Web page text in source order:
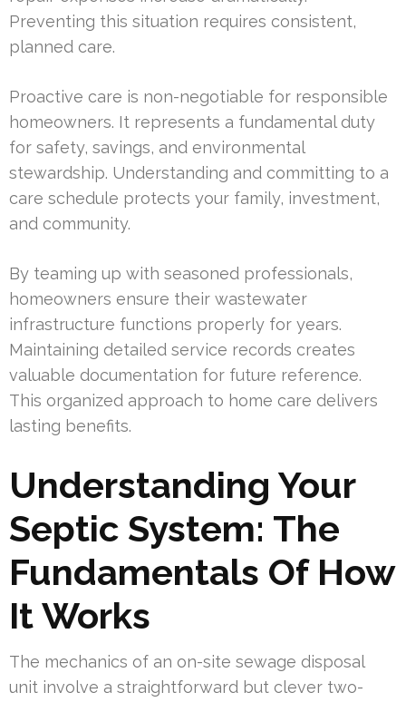
Preventing this situation requires consistent,
planned care.
Proactive care is non-negotiable for responsible
homeowners. It represents a fundamental duty
for safety, savings, and environmental
stewardship. Understanding and committing to a
care schedule protects your family, investment,
and community.
By teaming up with seasoned professionals,
homeowners ensure their wastewater
infrastructure functions properly for years.
Maintaining detailed service records creates
valuable documentation for future reference.
This organized approach to home care delivers
lasting benefits.
Understanding Your
Septic System: The
Fundamentals Of How
It Works
The mechanics of an on-site sewage disposal
unit involve a straightforward but clever two-